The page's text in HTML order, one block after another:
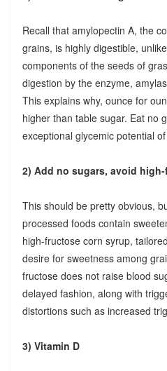
Recall that amylopectin A, the
grains, is highly digestible,
components of the seeds of
digestion by the enzyme,
This explains why, ounce for
higher than table sugar. Eat no
exceptional glycemic potential
2) Add no sugars, avoid
This should be pretty obvious,
processed foods contain
high-fructose corn syrup,
desire for sweetness among
fructose does not raise blood
delayed fashion, along with
distortions such as increased
3) Vitamin D